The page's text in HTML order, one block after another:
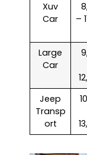
Xuv
Car
₹
–
Large
Car
₹
Jeep
Transp
ort
₹